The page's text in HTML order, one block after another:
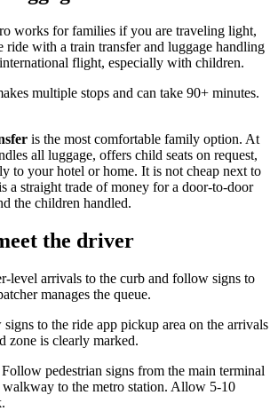
works for families if you are traveling light,
ride with a train transfer and luggage handling
flight, especially with children.
multiple stops and can take 90+ minutes.
is the most comfortable family option. At
all luggage, offers child seats on request,
to your hotel or home. It is not cheap next to
a straight trade of money for a door-to-door
the children handled.
the driver
level arrivals to the curb and follow signs to
manages the queue.
to the ride app pickup area on the arrivals
zone is clearly marked.
Follow pedestrian signs from the main terminal
walkway to the metro station. Allow 5-10